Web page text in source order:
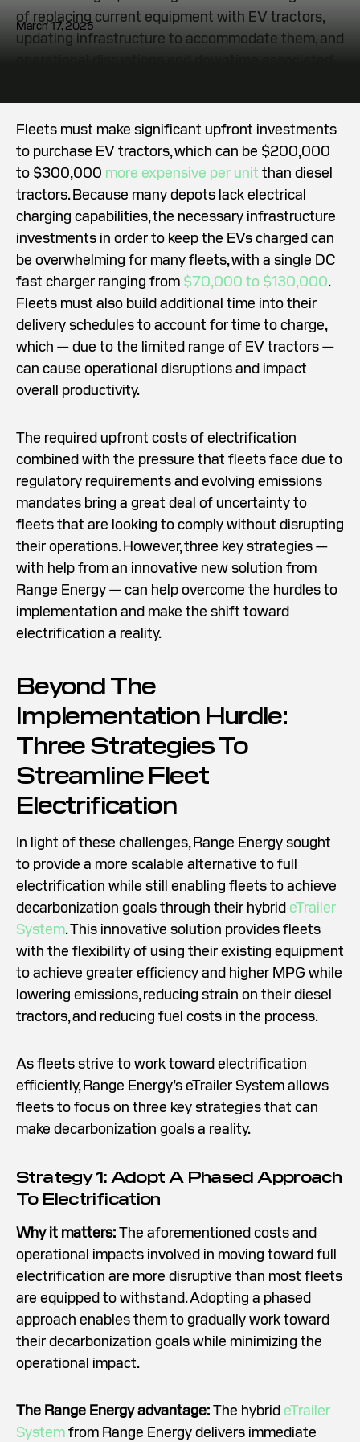
March 17, 2025
of replacing current equipment with EV tractors,
updating infrastructure to accommodate them, and
Fleets must make significant upfront investments
to purchase EV tractors, which can be $200,000
to $300,000 more expensive per unit than diesel
tractors. Because many depots lack electrical
charging capabilities, the necessary infrastructure
investments in order to keep the EVs charged can
be overwhelming for many fleets, with a single DC
fast charger ranging from $70,000 to $130,000.
Fleets must also build additional time into their
delivery schedules to account for time to charge,
which — due to the limited range of EV tractors —
can cause operational disruptions and impact
overall productivity.
The required upfront costs of electrification
combined with the pressure that fleets face due to
regulatory requirements and evolving emissions
mandates bring a great deal of uncertainty to
fleets that are looking to comply without disrupting
their operations. However, three key strategies —
with help from an innovative new solution from
Range Energy — can help overcome the hurdles to
implementation and make the shift toward
electrification a reality.
Beyond The
Implementation Hurdle:
Three Strategies To
Streamline Fleet
Electrification
In light of these challenges, Range Energy sought
to provide a more scalable alternative to full
electrification while still enabling fleets to achieve
decarbonization goals through their hybrid eTrailer
System. This innovative solution provides fleets
with the flexibility of using their existing equipment
to achieve greater efficiency and higher MPG while
lowering emissions, reducing strain on their diesel
tractors, and reducing fuel costs in the process.
As fleets strive to work toward electrification
efficiently, Range Energy’s eTrailer System allows
fleets to focus on three key strategies that can
make decarbonization goals a reality.
Strategy 1: Adopt A Phased Approach
To Electrification
Why it matters:The aforementioned costs and
operational impacts involved in moving toward full
electrification are more disruptive than most fleets
are equipped to withstand. Adopting a phased
approach enables them to gradually work toward
their decarbonization goals while minimizing the
operational impact.
The Range Energy advantage:The hybrid eTrailer
Systemfrom Range Energy delivers immediate